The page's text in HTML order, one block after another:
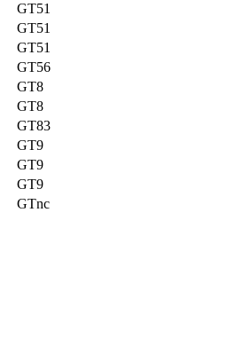
GT51
GT51
GT51
GT56
GT8
GT8
GT83
GT9
GT9
GT9
GTnc